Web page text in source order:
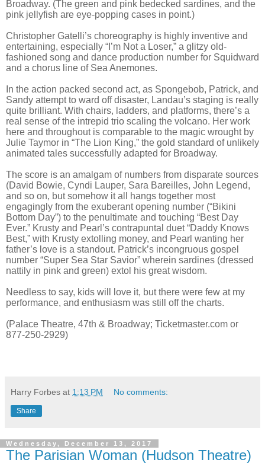
Broadway. (The green and pink bedecked sardines, and the
pink jellyfish are eye-popping cases in point.)
Christopher Gatelli’s choreography is highly inventive and
entertaining, especially “I’m Not a Loser,” a glitzy old-
fashioned song and dance production number for Squidward
and a chorus line of Sea Anemones.
In the action packed second act, as Spongebob, Patrick, and
Sandy attempt to ward off disaster, Landau’s staging is really
quite brilliant. With chairs, ladders, and platforms, there’s a
real sense of the intrepid trio scaling the volcano. Her work
here and throughout is comparable to the magic wrought by
Julie Taymor in “The Lion King,” the gold standard of unlikely
animated tales successfully adapted for Broadway.
The score is an amalgam of numbers from disparate sources
(David Bowie, Cyndi Lauper, Sara Bareilles, John Legend,
and so on, but somehow it all hangs together most
engagingly from the exuberant opening number (“Bikini
Bottom Day”) to the penultimate and touching “Best Day
Ever.” Krusty and Pearl’s contrapuntal duet “Daddy Knows
Best,” with Krusty extolling money, and Pearl wanting her
father’s love is a standout. Patrick’s incongruous gospel
number “Super Sea Star Savior” wherein sardines (dressed
nattily in pink and green) extol his great wisdom.
Needless to say, kids will love it, but there were few at my
performance, and enthusiasm was still off the charts.
(Palace Theatre, 47th & Broadway; Ticketmaster.com or
877-250-2929)
Harry Forbes at 1:13 PM No comments:
Share
Wednesday, December 13, 2017
The Parisian Woman (Hudson Theatre)